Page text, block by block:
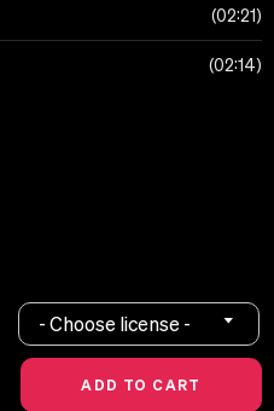
02:21
02:14
- Choose license -